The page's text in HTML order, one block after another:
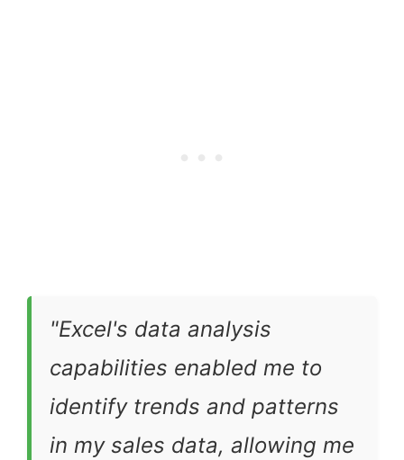
"Excel's data analysis
capabilities enabled me to
identify trends and patterns
in my sales data, allowing me